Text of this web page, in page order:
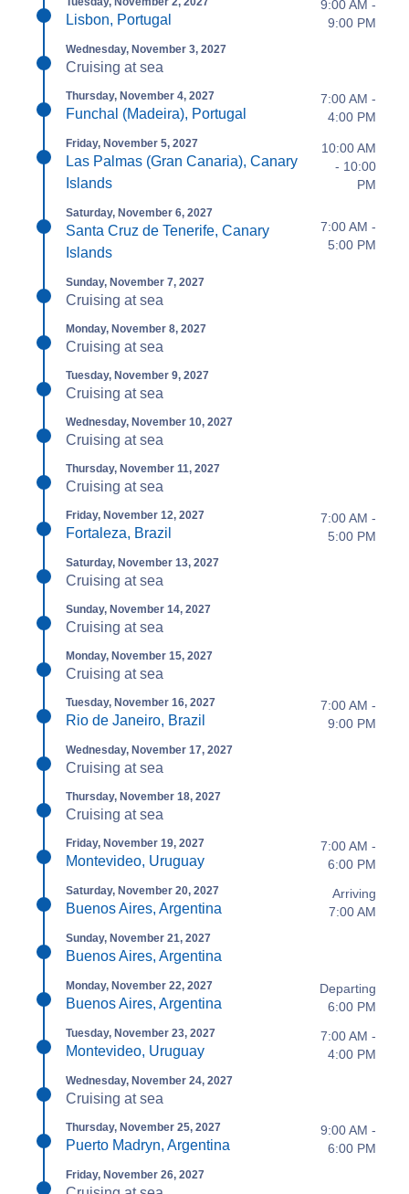
Lisbon, Portugal
9:00 AM -
9:00 PM
Wednesday, November 3, 2027
Cruising at sea
Thursday, November 4, 2027
Funchal (Madeira), Portugal
7:00 AM -
4:00 PM
Friday, November 5, 2027
Las Palmas (Gran Canaria), Canary
Islands
10:00 AM
- 10:00
PM
Saturday, November 6, 2027
Santa Cruz de Tenerife, Canary
Islands
7:00 AM -
5:00 PM
Sunday, November 7, 2027
Cruising at sea
Monday, November 8, 2027
Cruising at sea
Tuesday, November 9, 2027
Cruising at sea
Wednesday, November 10, 2027
Cruising at sea
Thursday, November 11, 2027
Cruising at sea
Friday, November 12, 2027
Fortaleza, Brazil
7:00 AM -
5:00 PM
Saturday, November 13, 2027
Cruising at sea
Sunday, November 14, 2027
Cruising at sea
Monday, November 15, 2027
Cruising at sea
Tuesday, November 16, 2027
Rio de Janeiro, Brazil
7:00 AM -
9:00 PM
Wednesday, November 17, 2027
Cruising at sea
Thursday, November 18, 2027
Cruising at sea
Friday, November 19, 2027
Montevideo, Uruguay
7:00 AM -
6:00 PM
Saturday, November 20, 2027
Buenos Aires, Argentina
Arriving
7:00 AM
Sunday, November 21, 2027
Buenos Aires, Argentina
Monday, November 22, 2027
Buenos Aires, Argentina
Departing
6:00 PM
Tuesday, November 23, 2027
Montevideo, Uruguay
7:00 AM -
4:00 PM
Wednesday, November 24, 2027
Cruising at sea
Thursday, November 25, 2027
Puerto Madryn, Argentina
9:00 AM -
6:00 PM
Friday, November 26, 2027